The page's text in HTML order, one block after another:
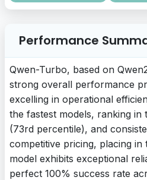
Performance
Qwen-Turbo, based on
strong overall performance
excelling in operational
the fastest models, ranking
(73rd percentile), and
competitive pricing, placing
model exhibits exceptional
perfect 100% success rate